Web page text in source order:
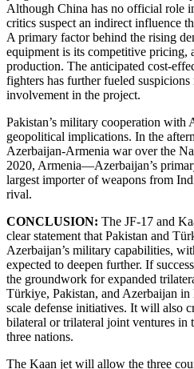
Although China has no official role
critics suspect an indirect influence
A primary factor behind the rising
equipment is its competitive pricing,
production. The anticipated cost-
fighters has further fueled
involvement in the project.
Pakistan’s military cooperation with
geopolitical implications. In the
Azerbaijan-Armenia war over the
2020, Armenia—Azerbaijan’s
largest importer of weapons from
rival.
CONCLUSION: The JF-17 and
clear statement that Pakistan and
Azerbaijan’s military capabilities,
expected to deepen further. If
the groundwork for expanded
Türkiye, Pakistan, and Azerbaijan
scale defense initiatives. It will also
bilateral or trilateral joint ventures in
three nations.
The Kaan jet will allow the three